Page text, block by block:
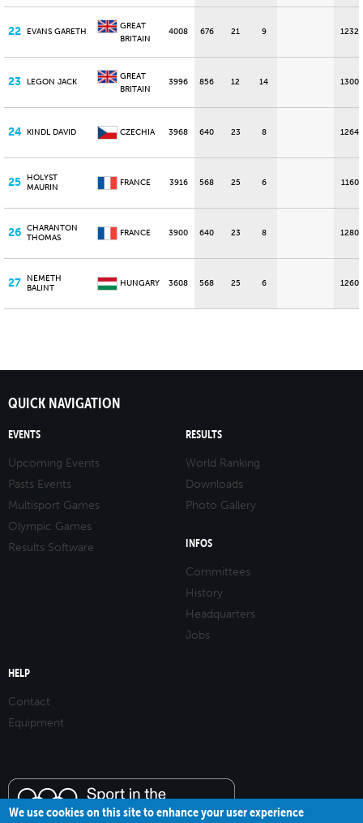
22 EVANS GARETH
GREAT
BRITAIN
4008 676 21 9 1232
23 LEGON JACK
GREAT
BRITAIN
3996 856 12 14 1300
24 KINDL DAVID CZECHIA 3968 640 23 8 1264
25
HOLYST
MAURIN
FRANCE 3916 568 25 6 1160
26
CHARANTON
THOMAS
FRANCE 3900 640 23 8 1280
27
NEMETH
BALINT
HUNGARY 3608 568 25 6 1260
QUICK NAVIGATION
EVENTS
Upcoming Events
Pasts Events
Multisport Games
Olympic Games
Results Software
RESULTS
World Ranking
Downloads
Photo Gallery
INFOS
Committees
History
Headquarters
Jobs
HELP
Contact
Equipment
We use cookies on this site to enhance your user experience